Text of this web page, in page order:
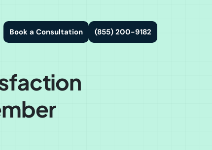
Book a Consultation (855) 200-9182